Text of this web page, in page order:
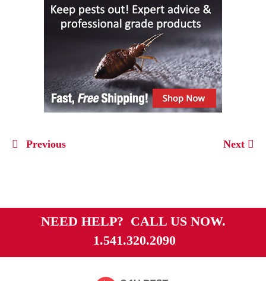
Previous Next
NEED HELP? CALL US NOW.
1.541.320.2090